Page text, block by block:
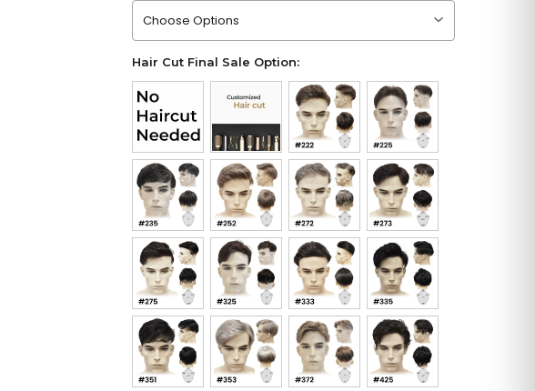
Please choose an option
Hair Cut Final Sale Option: